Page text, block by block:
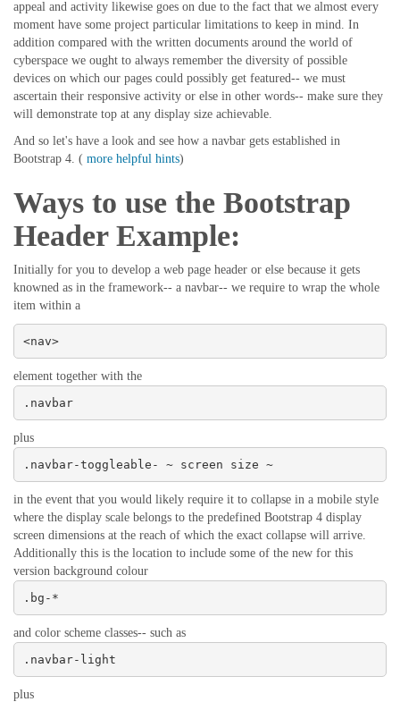
appeal and activity likewise goes on due to the fact that we almost every
moment have some project particular limitations to keep in mind. In
addition compared with the written documents around the world of
cyberspace we ought to always remember the diversity of possible
devices on which our pages could possibly get featured-- we must
ascertain their responsive activity or else in other words-- make sure they
will demonstrate top at any display size achievable.
And so let's have a look and see how a navbar gets established in
Bootstrap 4. ( more helpful hints)
Ways to use the Bootstrap
Header Example:
Initially for you to develop a web page header or else because it gets
knowned as in the framework-- a navbar-- we require to wrap the whole
item within a
<nav>
element together with the
.navbar
plus
.navbar-toggleable- ~ screen size ~
in the event that you would likely require it to collapse in a mobile style
where the display scale belongs to the predefined Bootstrap 4 display
screen dimensions at the reach of which the exact collapse will arrive.
Additionally this is the location to include some of the new for this
version background colour
.bg-*
and color scheme classes-- such as
.navbar-light
plus